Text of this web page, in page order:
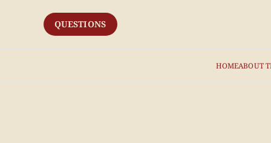
HOMEABOUT
QUESTIONS